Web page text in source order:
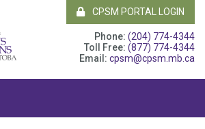
CPSM PORTAL LOGIN
Phone: (204) 774-4344
Toll Free: (877) 774-4344
Email: cpsm@cpsm.mb.ca